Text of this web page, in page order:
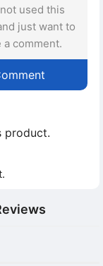
used this
just want to
a comment.
product.